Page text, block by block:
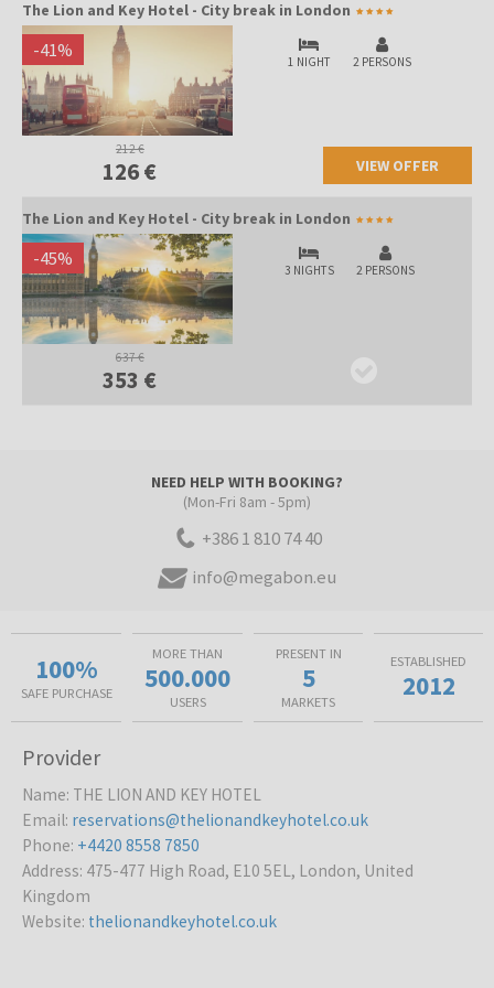
The Lion and Key Hotel - City break in London
-41% 1 NIGHT 2 PERSONS
212 €
126 € VIEW OFFER
The Lion and Key Hotel - City break in London
-45% 3 NIGHTS 2 PERSONS
637 €
353 €
NEED HELP WITH BOOKING?
(Mon-Fri 8am - 5pm)
+386 1 810 74 40
info@megabon.eu
100%
SAFE PURCHASE
MORE THAN
500.000
USERS
PRESENT IN
5
MARKETS
ESTABLISHED
2012
Provider
Name: THE LION AND KEY HOTEL
Email: reservations@thelionandkeyhotel.co.uk
Phone: +4420 8558 7850
Address: 475-477 High Road, E10 5EL, London, United
Kingdom
Website: thelionandkeyhotel.co.uk